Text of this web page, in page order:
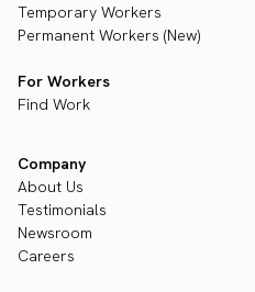
Temporary Workers
Permanent Workers (New)
For Workers
Find Work
Company
About Us
Testimonials
Newsroom
Careers